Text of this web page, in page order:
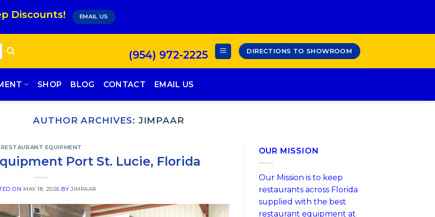
Discounts! EMAIL US
(954) 972-2225 DIRECTIONS TO SHOWROOM
SHOP BLOG CONTACT EMAIL US
AUTHOR ARCHIVES: JIMPAAR
RESTAURANT EQUIPMENT
Port St. Lucie, Florida
ON MAY 18, 2026 BYJIMPAAR
OUR MISSION
Our Mission is to keep
restaurants across Florida
supplied with the best
restaurant equipment at